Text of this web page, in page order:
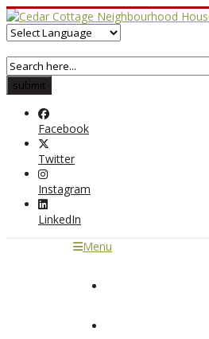
Facebook
Twitter
Instagram
LinkedIn
Menu